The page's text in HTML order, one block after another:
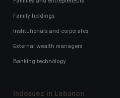
Family holdings
Institutionals and corporates
External wealth managers
Banking technology
Indosuez in Lebanon